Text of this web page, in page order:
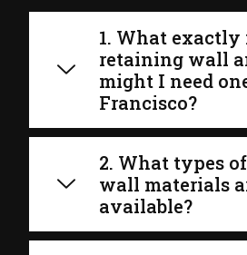
1. What exactly
retaining wall
might I need
Francisco?
2. What types
wall materials
available?